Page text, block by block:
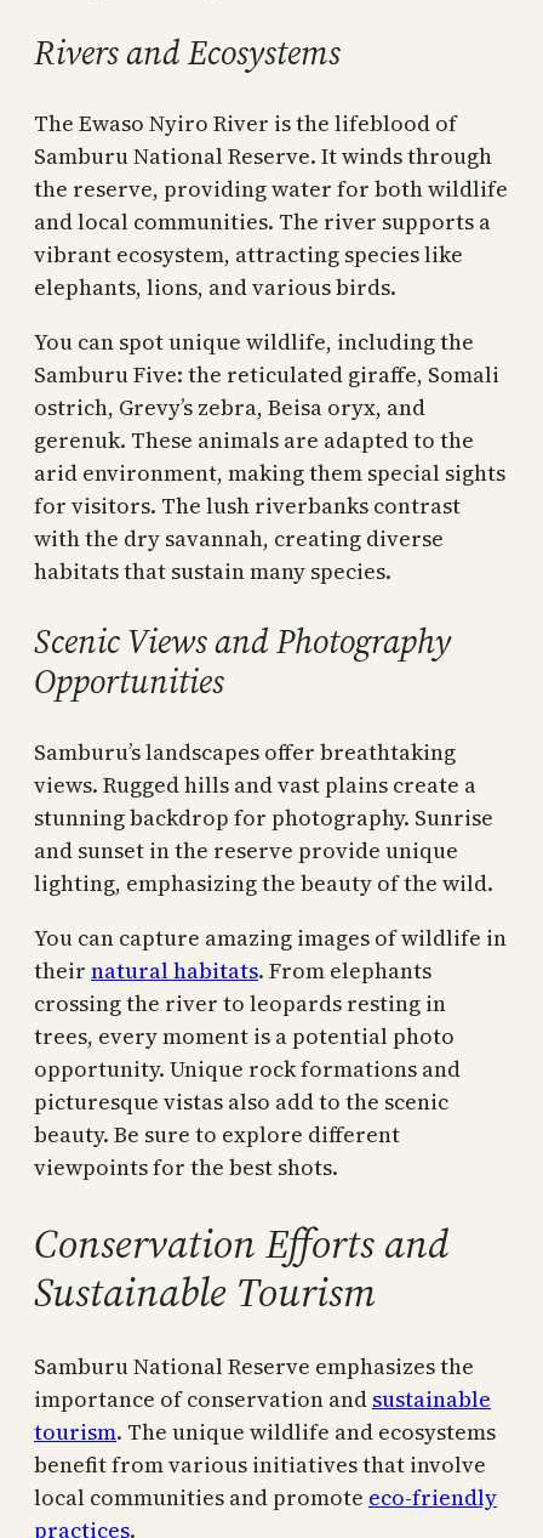
Rivers and Ecosystems
The Ewaso Nyiro River is the lifeblood of
Samburu National Reserve. It winds through
the reserve, providing water for both wildlife
and local communities. The river supports a
vibrant ecosystem, attracting species like
elephants, lions, and various birds.
You can spot unique wildlife, including the
Samburu Five: the reticulated giraffe, Somali
ostrich, Grevy’s zebra, Beisa oryx, and
gerenuk. These animals are adapted to the
arid environment, making them special sights
for visitors. The lush riverbanks contrast
with the dry savannah, creating diverse
habitats that sustain many species.
Scenic Views and Photography
Opportunities
Samburu’s landscapes offer breathtaking
views. Rugged hills and vast plains create a
stunning backdrop for photography. Sunrise
and sunset in the reserve provide unique
lighting, emphasizing the beauty of the wild.
You can capture amazing images of wildlife in
their natural habitats. From elephants
crossing the river to leopards resting in
trees, every moment is a potential photo
opportunity. Unique rock formations and
picturesque vistas also add to the scenic
beauty. Be sure to explore different
viewpoints for the best shots.
Conservation Efforts and
Sustainable Tourism
Samburu National Reserve emphasizes the
importance of conservation and sustainable
tourism. The unique wildlife and ecosystems
benefit from various initiatives that involve
local communities and promote eco-friendly
practices.